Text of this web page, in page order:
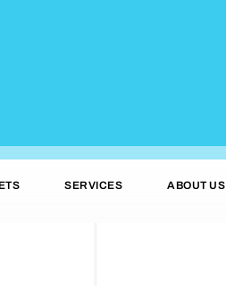
SERVICES ABOUT US